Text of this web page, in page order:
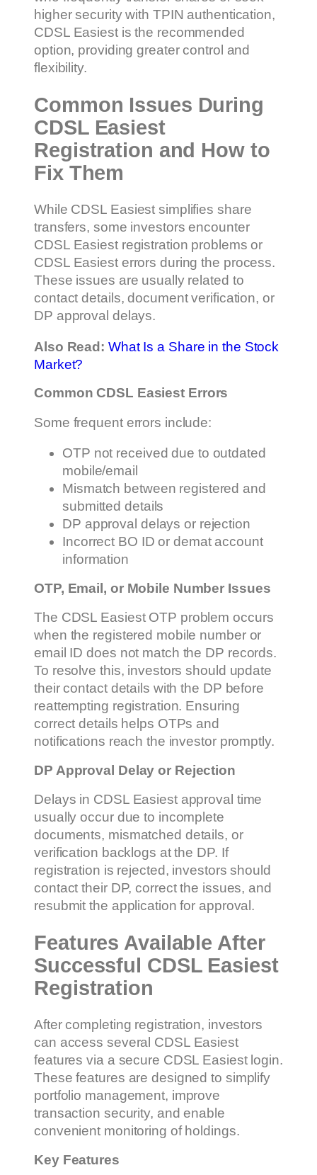
higher security with TPIN authentication,
CDSL Easiest is the recommended
option, providing greater control and
flexibility.
Common Issues During
CDSL Easiest
Registration and How to
Fix Them
While CDSL Easiest simplifies share
transfers, some investors encounter
CDSL Easiest registration problems or
CDSL Easiest errors during the process.
These issues are usually related to
contact details, document verification, or
DP approval delays.
Also Read: What Is a Share in the Stock
Market?
Common CDSL Easiest Errors
Some frequent errors include:
OTP not received due to outdated
mobile/email
Mismatch between registered and
submitted details
DP approval delays or rejection
Incorrect BO ID or demat account
information
OTP, Email, or Mobile Number Issues
The CDSL Easiest OTP problem occurs
when the registered mobile number or
email ID does not match the DP records.
To resolve this, investors should update
their contact details with the DP before
reattempting registration. Ensuring
correct details helps OTPs and
notifications reach the investor promptly.
DP Approval Delay or Rejection
Delays in CDSL Easiest approval time
usually occur due to incomplete
documents, mismatched details, or
verification backlogs at the DP. If
registration is rejected, investors should
contact their DP, correct the issues, and
resubmit the application for approval.
Features Available After
Successful CDSL Easiest
Registration
After completing registration, investors
can access several CDSL Easiest
features via a secure CDSL Easiest login.
These features are designed to simplify
portfolio management, improve
transaction security, and enable
convenient monitoring of holdings.
Key Features